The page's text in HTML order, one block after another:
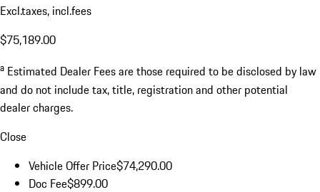
Excl.taxes, incl.fees
$75,189.00
a Estimated Dealer Fees are those required to be disclosed by law
and do not include tax, title, registration and other potential
dealer charges.
Close
Vehicle Offer Price$74,290.00
Doc Fee$899.00